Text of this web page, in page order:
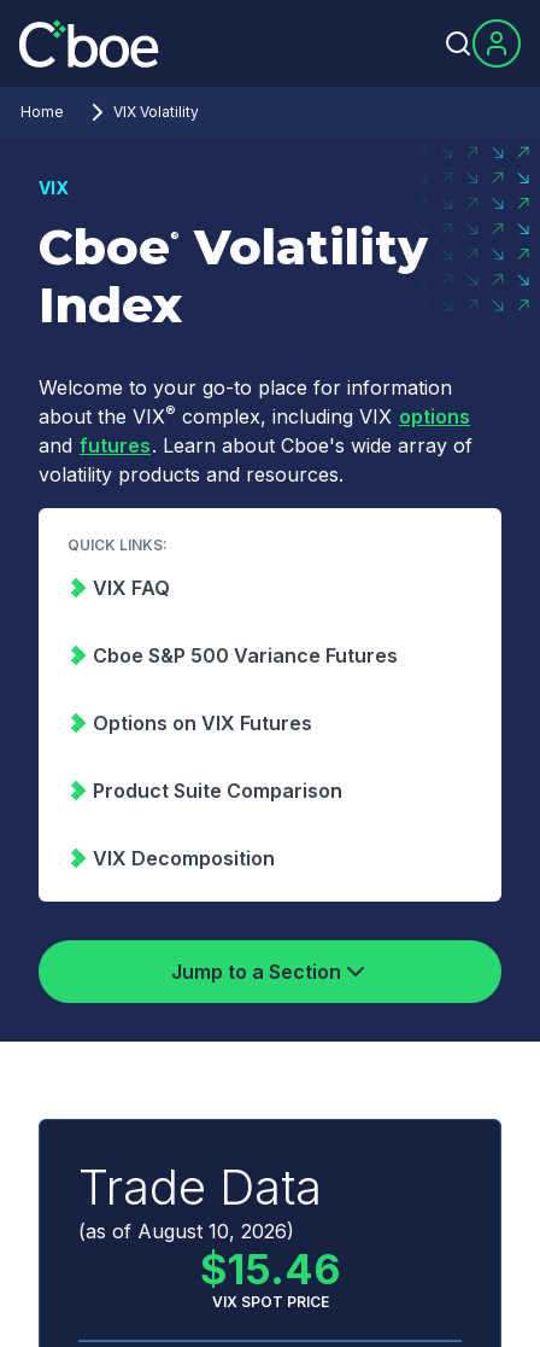
Home VIX Volatility
VIX
Cboe®
Volatility
Index
Welcome to your go-to place for information
about the VIX® complex, including VIX options
and futures. Learn about Cboe's wide array of
volatility products and resources.
QUICK LINKS:
VIX FAQ
Cboe S&P 500 Variance Futures
Options on VIX Futures
Product Suite Comparison
VIX Decomposition
Jump to a Section
Trade Data
(as of August 10, 2026)
$15.46
VIX SPOT PRICE